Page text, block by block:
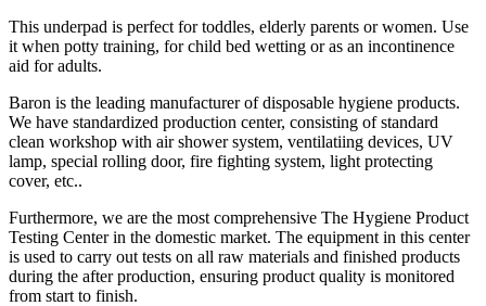
This underpad is perfect for toddles, elderly parents or women. Use
it when potty training, for child bed wetting or as an incontinence
aid for adults.
Baron is the leading manufacturer of disposable hygiene products.
We have standardized production center, consisting of standard
clean workshop with air shower system, ventilatiing devices, UV
lamp, special rolling door, fire fighting system, light protecting
cover, etc..
Furthermore, we are the most comprehensive The Hygiene Product
Testing Center in the domestic market. The equipment in this center
is used to carry out tests on all raw materials and finished products
during the after production, ensuring product quality is monitored
from start to finish.